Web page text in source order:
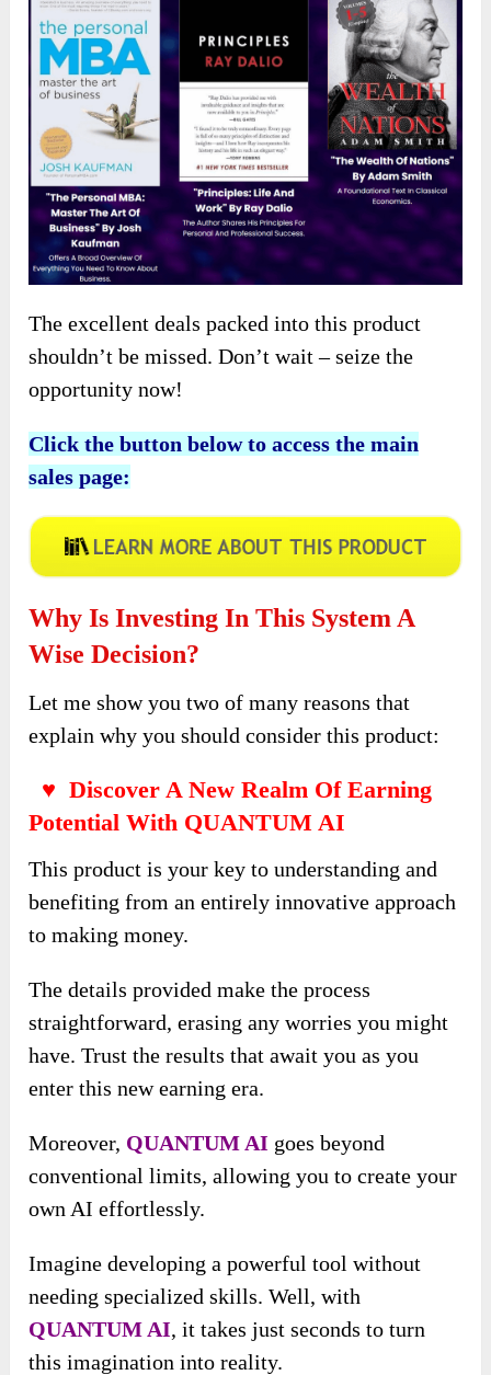
The excellent deals packed into this product
shouldn’t be missed. Don’t wait – seize the
opportunity now!
Click the button below to access the main
sales page:
Why Is Investing In This System A
Wise Decision?
Let me show you two of many reasons that
explain why you should consider this product:
♥ Discover A New Realm Of Earning
Potential With QUANTUM AI
This product is your key to understanding and
benefiting from an entirely innovative approach
to making money.
The details provided make the process
straightforward, erasing any worries you might
have. Trust the results that await you as you
enter this new earning era.
Moreover, QUANTUM AI goes beyond
conventional limits, allowing you to create your
own AI effortlessly.
Imagine developing a powerful tool without
needing specialized skills. Well, with
QUANTUM AI, it takes just seconds to turn
this imagination into reality.